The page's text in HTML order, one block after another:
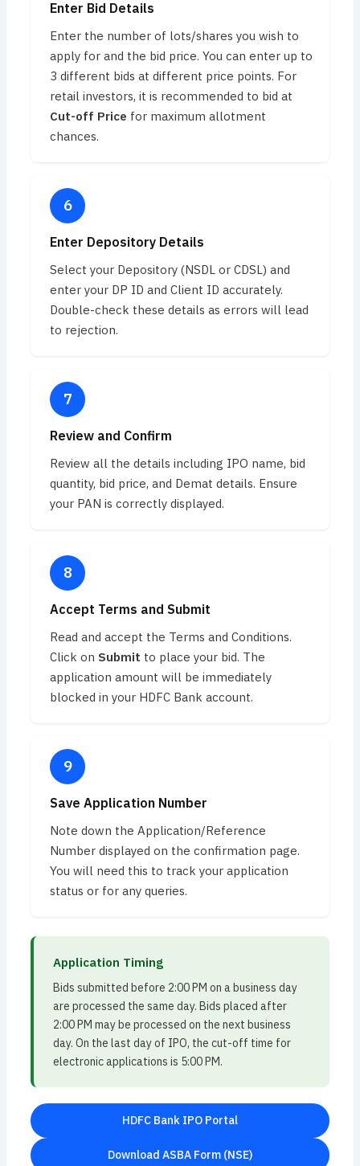
Enter Bid Details
Enter the number of lots/shares you wish to
apply for and the bid price. You can enter up to
3 different bids at different price points. For
retail investors, it is recommended to bid at
Cut-off Price for maximum allotment
chances.
Enter Depository Details
Select your Depository (NSDL or CDSL) and
enter your DP ID and Client ID accurately.
Double-check these details as errors will lead
to rejection.
Review and Confirm
Review all the details including IPO name, bid
quantity, bid price, and Demat details. Ensure
your PAN is correctly displayed.
Accept Terms and Submit
Read and accept the Terms and Conditions.
Click on Submit to place your bid. The
application amount will be immediately
blocked in your HDFC Bank account.
Save Application Number
Note down the Application/Reference
Number displayed on the confirmation page.
You will need this to track your application
status or for any queries.
Application Timing
Bids submitted before 2:00 PM on a business day
are processed the same day. Bids placed after
2:00 PM may be processed on the next business
day. On the last day of IPO, the cut-off time for
electronic applications is 5:00 PM.
HDFC Bank IPO Portal
Download ASBA Form (NSE)